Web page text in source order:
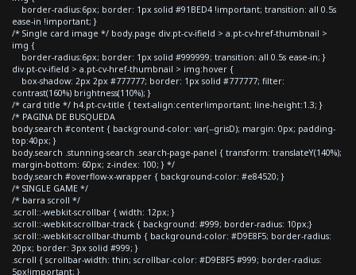
border-radius:6px; border: 1px solid #91BED4 !important; transition: all 0.5s
ease-in !important; }
/* Single card image */ body.page div.pt-cv-ifield > a.pt-cv-href-thumbnail >
img {
border-radius:6px; border: 1px solid #999999; transition: all 0.5s ease-in; }
div.pt-cv-ifield > a.pt-cv-href-thumbnail > img:hover {
box-shadow: 2px 2px #777777; border: 1px solid #777777; filter:
contrast(160%) brightness(110%); }
/* card title */ h4.pt-cv-title { text-align:center!important; line-height:1.3; }
/* PAGINA DE BUSQUEDA
body.search #content { background-color: var(--grisD); margin: 0px; padding-
top:40px; }
body.search .stunning-search .search-page-panel { transform: translateY(140%);
margin-bottom: 60px; z-index: 100; } */
body.search #overflow-x-wrapper { background-color: #e84520; }
/* SINGLE GAME */
/* barra scroll */
.scroll::-webkit-scrollbar { width: 12px; }
.scroll::-webkit-scrollbar-track { background: #999; border-radius: 10px;}
.scroll::-webkit-scrollbar-thumb { background-color: #D9E8F5; border-radius:
20px; border: 3px solid #999; }
.scroll { scrollbar-width: thin; scrollbar-color: #D9E8F5 #999; border-radius:
5px!important; }